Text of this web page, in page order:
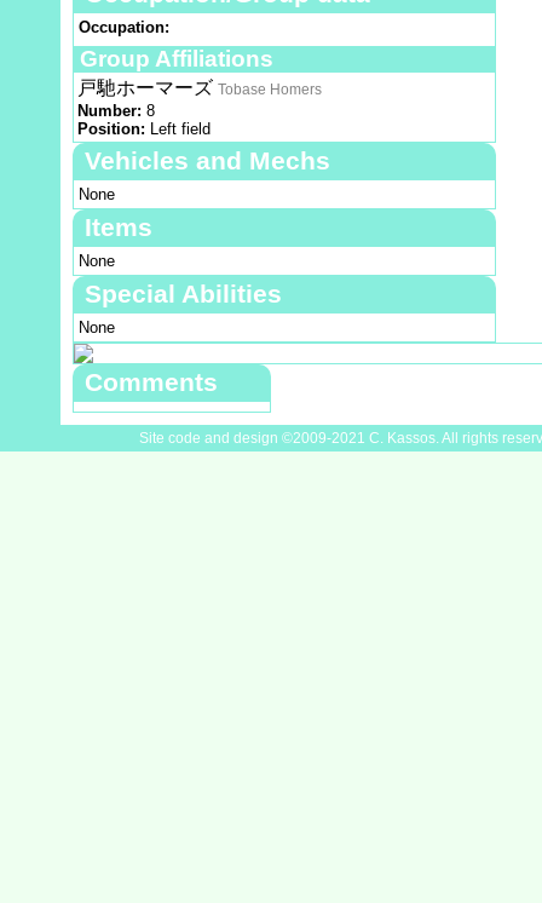
Occupation:
Group Affiliations
戸馳ホーマーズ Tobase Homers
Number: 8
Position: Left field
Vehicles and Mechs
None
Items
None
Special Abilities
None
Comments
Site code and design ©2009-2021 C. Kassos. All rights